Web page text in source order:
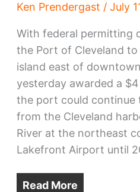
Ken Prendergast / July
With federal permitting
the Port of Cleveland
island east of
yesterday awarded a
the port could continue
from the Cleveland
River at the northeast
Lakefront Airport until
Read More